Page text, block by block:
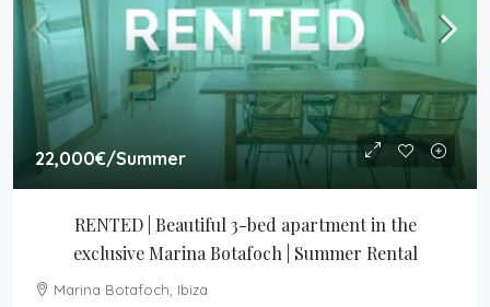
22,000€/Summer
RENTED | Beautiful 3-bed apartment in the
exclusive Marina Botafoch | Summer Rental
Marina Botafoch, Ibiza